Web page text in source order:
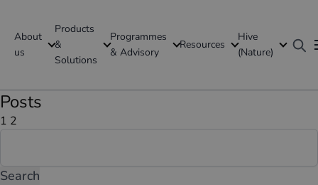
About
us
Products
&
Solutions
Programmes
& Advisory
Resources
Hive
(Nature)
GFI Global
Global
Posts
Posts
Page
1 Page
2